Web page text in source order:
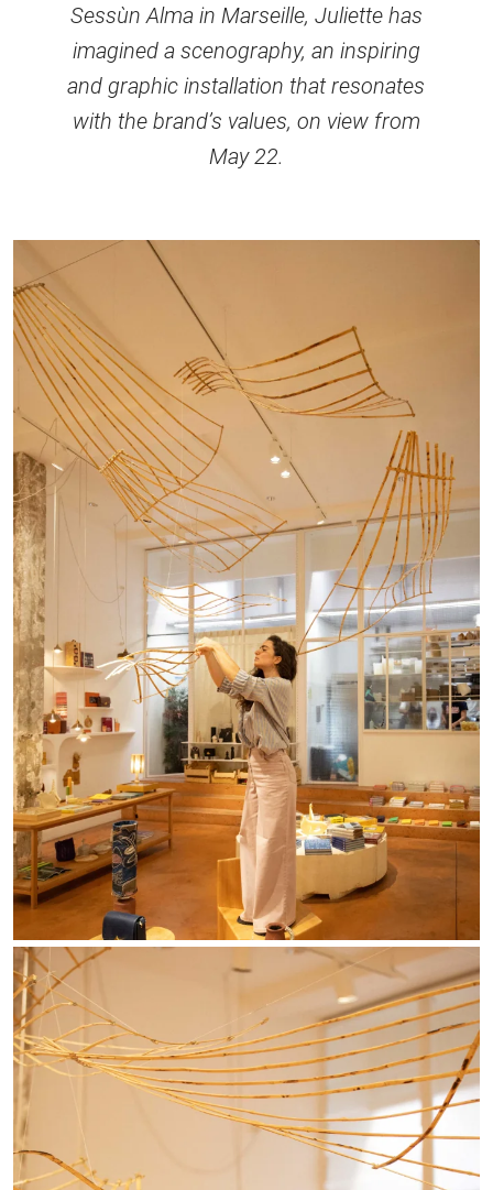
Sessùn Alma in Marseille, Juliette has
imagined a scenography, an inspiring
and graphic installation that resonates
with the brand’s values, on view from
May 22.